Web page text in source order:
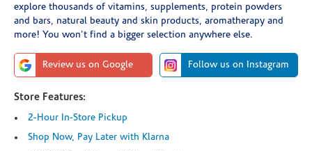
explore thousands of vitamins, supplements, protein powders
and bars, natural beauty and skin products, aromatherapy and
more! You won't find a bigger selection anywhere else.
Review us on Google Follow us on Instagram
Store Features:
2-Hour In-Store Pickup
Shop Now, Pay Later with Klarna